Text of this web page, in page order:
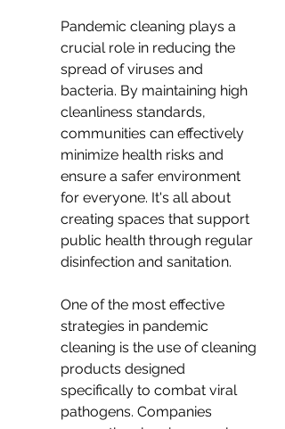
Pandemic cleaning plays a
crucial role in reducing the
spread of viruses and
bacteria. By maintaining high
cleanliness standards,
communities can effectively
minimize health risks and
ensure a safer environment
for everyone. It's all about
creating spaces that support
public health through regular
disinfection and sanitation.
One of the most effective
strategies in pandemic
cleaning is the use of cleaning
products designed
specifically to combat viral
pathogens. Companies